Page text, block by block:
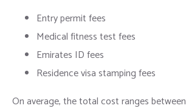
Entry permit fees
Medical fitness test fees
Emirates ID fees
Residence visa stamping fees
On average, the total cost ranges between